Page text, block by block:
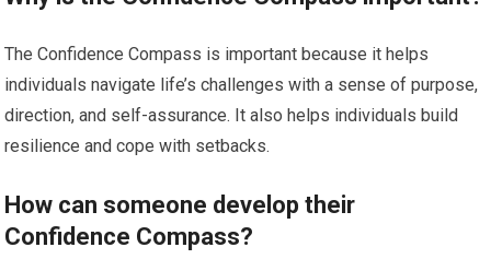
The Confidence Compass is important because it helps
individuals navigate life’s challenges with a sense of purpose,
direction, and self-assurance. It also helps individuals build
resilience and cope with setbacks.
How can someone develop their
Confidence Compass?